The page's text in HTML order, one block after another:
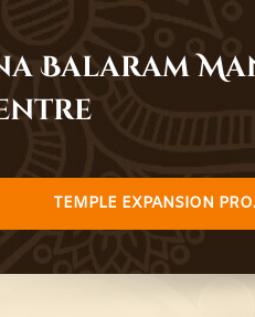
Balaram
TEMPLE EXPANSION